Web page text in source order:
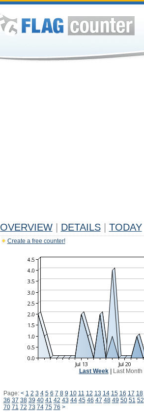
OVERVIEW DETAILS TODAY
Create a free counter!
Last Week| Last Month
Page: < 1 2 3 4 5 6 7 8 9 10 11 12 13 14 15 16 17 18
36 37 38 39 40 41 42 43 44 45 46 47 48 49 50 51 52
70 71 72 73 74 75 76 >